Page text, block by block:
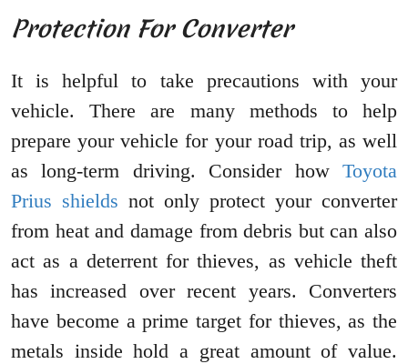
Protection For Converter
It is helpful to take precautions with your
vehicle. There are many methods to help
prepare your vehicle for your road trip, as well
as long-term driving. Consider how Toyota
Prius shields not only protect your converter
from heat and damage from debris but can also
act as a deterrent for thieves, as vehicle theft
has increased over recent years. Converters
have become a prime target for thieves, as the
metals inside hold a great amount of value.